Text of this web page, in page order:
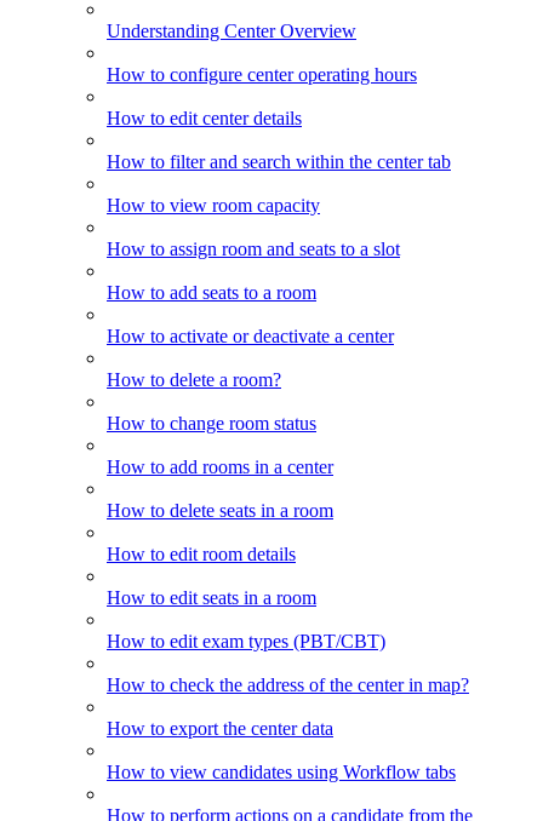
Understanding Center Overview
How to configure center operating hours
How to edit center details
How to filter and search within the center tab
How to view room capacity
How to assign room and seats to a slot
How to add seats to a room
How to activate or deactivate a center
How to delete a room?
How to change room status
How to add rooms in a center
How to delete seats in a room
How to edit room details
How to edit seats in a room
How to edit exam types (PBT/CBT)
How to check the address of the center in map?
How to export the center data
How to view candidates using Workflow tabs
How to perform actions on a candidate from the